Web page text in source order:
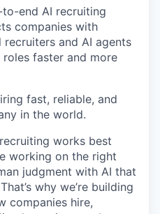
end AI recruiting
companies with
and AI agents
faster and more
fast, reliable, and
in the world.
works best
working on the right
judgment with AI that
why we’re building
companies hire,